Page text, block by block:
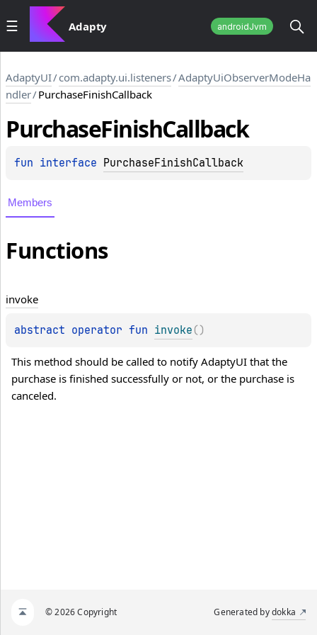
Adapty androidJvm
AdaptyUI/com.adapty.ui.listeners/AdaptyUiObserverModeHa
ndler/PurchaseFinishCallback
PurchaseFinishCallback
fun interface PurchaseFinishCallback
Members
Functions
invoke
abstract operator fun invoke ( )
This method should be called to notify AdaptyUI that the
purchase is finished successfully or not, or the purchase is
canceled.
© 2026 Copyright Generated bydokka